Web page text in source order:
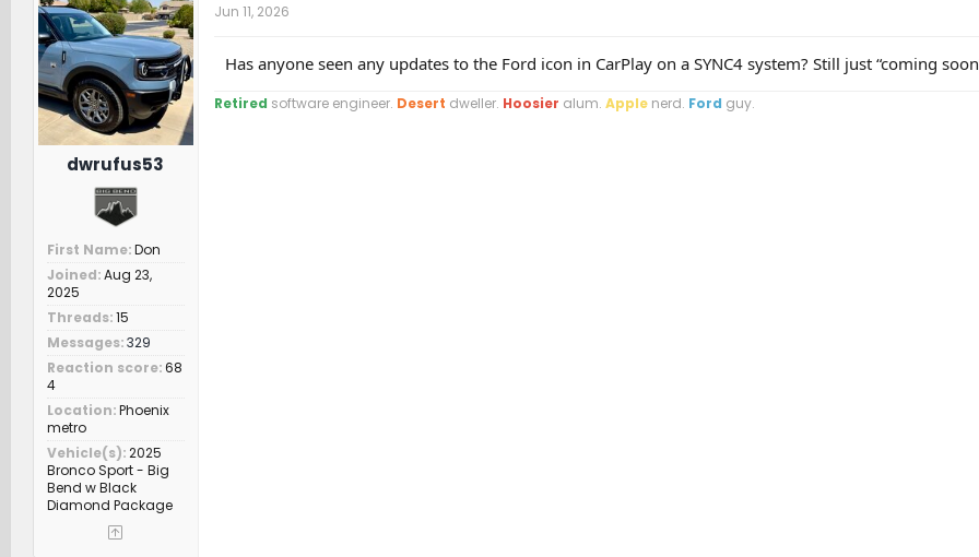
dwrufus53
First Name Don
Joined Aug 23,
2025
Threads 15
Messages 329
Reaction score 68
4
Location Phoenix
metro
Vehicle(s) 2025
Bronco Sport - Big
Bend w Black
Diamond Package
Jun 11, 2026
Has anyone seen any updates to the Ford icon in CarPlay on a SYNC4 system? Still just “coming
Retired software engineer. Desert dweller. Hoosier alum. Apple nerd. Ford guy.